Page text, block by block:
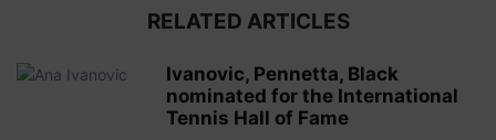
RELATED ARTICLES
Ivanovic, Pennetta, Black
nominated for the International
Tennis Hall of Fame